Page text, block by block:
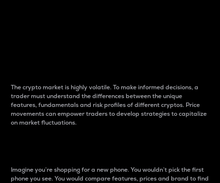
The crypto market is highly volatile. To make informed decisions, a
trader must understand the differences between the unique
features, fundamentals and risk profiles of different cryptos. Price
movements can empower traders to develop strategies to capitalize
on market fluctuations.
Imagine you’re shopping for a new phone. You wouldn’t pick the first
phone you see. You would compare features, prices and brand to find